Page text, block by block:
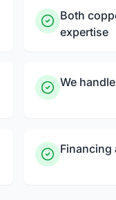
Both
expertise
We
Financing